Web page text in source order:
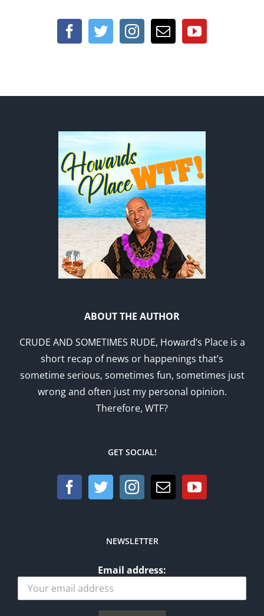
ABOUT THE AUTHOR
CRUDE AND SOMETIMES RUDE, Howard’s Place is a
short recap of news or happenings that’s
sometime serious, sometimes fun, sometimes just
wrong and often just my personal opinion.
Therefore, WTF?
GET SOCIAL!
NEWSLETTER
Email address: